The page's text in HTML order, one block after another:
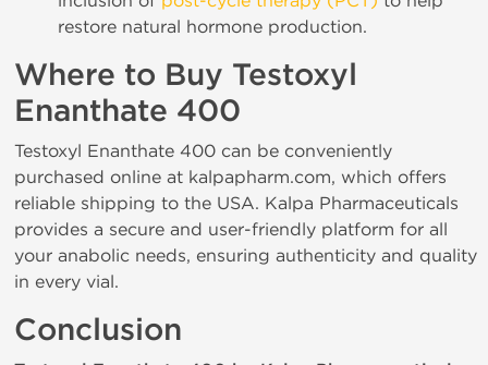
restore natural hormone production.
Where to Buy Testoxyl
Enanthate 400
Testoxyl Enanthate 400 can be conveniently
purchased online at kalpapharm.com, which offers
reliable shipping to the USA. Kalpa Pharmaceuticals
provides a secure and user-friendly platform for all
your anabolic needs, ensuring authenticity and quality
in every vial.
Conclusion